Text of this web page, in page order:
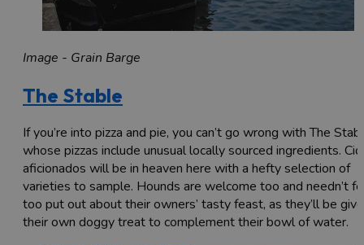
Image - Grain Barge
The Stable
If you’re into pizza and pie, you can’t go wrong with The
whose pizzas include unusual locally sourced ingredients.
aficionados will be in heaven here with a hefty selection of
varieties to sample. Hounds are welcome too and needn’t
too put out about their owners’ tasty feast, as they’ll be
their own doggy treat to complement their bowl of water.